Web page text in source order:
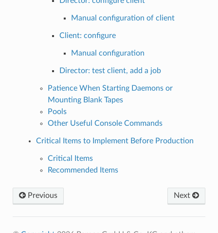
Manual configuration of client
Client: configure
Manual configuration
Director: test client, add a job
Patience When Starting Daemons or
Mounting Blank Tapes
Pools
Other Useful Console Commands
Critical Items to Implement Before Production
Critical Items
Recommended Items
Previous Next